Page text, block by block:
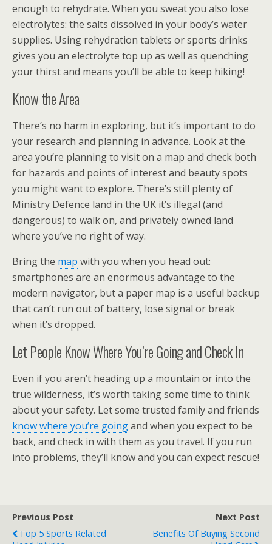
enough to rehydrate. When you sweat you also lose
electrolytes: the salts dissolved in your body’s water
supplies. Using rehydration tablets or sports drinks
gives you an electrolyte top up as well as quenching
your thirst and means you’ll be able to keep hiking!
Know the Area
There’s no harm in exploring, but it’s important to do
your research and planning in advance. Look at the
area you’re planning to visit on a map and check both
for hazards and points of interest and beauty spots
you might want to explore. There’s still plenty of
Ministry Defence land in the UK it’s illegal (and
dangerous) to walk on, and privately owned land
where you’ve no right of way.
Bring the map with you when you head out:
smartphones are an enormous advantage to the
modern navigator, but a paper map is a useful backup
that can’t run out of battery, lose signal or break
when it’s dropped.
Let People Know Where You’re Going and Check In
Even if you aren’t heading up a mountain or into the
true wilderness, it’s worth taking some time to think
about your safety. Let some trusted family and friends
know where you’re goingand when you expect to be
back, and check in with them as you travel. If you run
into problems, they’ll know and you can expect rescue!
Previous Post
Top 5 Sports Related
Next Post
Benefits Of Buying Second